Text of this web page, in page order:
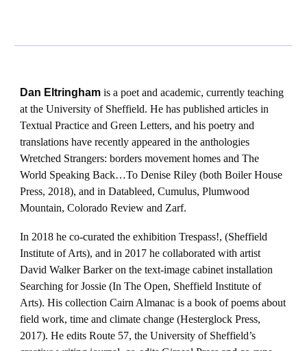
Dan Eltringham is a poet and academic, currently teaching
at the University of Sheffield. He has published articles in
Textual Practice and Green Letters, and his poetry and
translations have recently appeared in the anthologies
Wretched Strangers: borders movement homes and The
World Speaking Back…To Denise Riley (both Boiler House
Press, 2018), and in Datableed, Cumulus, Plumwood
Mountain, Colorado Review and Zarf.
In 2018 he co-curated the exhibition Trespass!, (Sheffield
Institute of Arts), and in 2017 he collaborated with artist
David Walker Barker on the text-image cabinet installation
Searching for Jossie (In The Open, Sheffield Institute of
Arts). His collection Cairn Almanac is a book of poems about
field work, time and climate change (Hesterglock Press,
2017). He edits Route 57, the University of Sheffield’s